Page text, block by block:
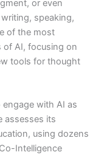
or even
speaking,
of the most
of AI, focusing on
tools for thought
with AI as
assesses its
using dozens
Intelligence